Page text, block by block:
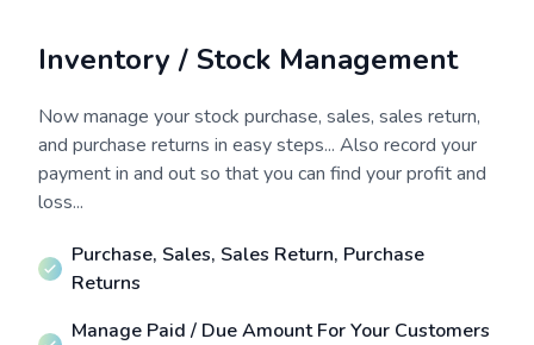
Inventory / Stock Management
Now manage your stock purchase, sales, sales return,
and purchase returns in easy steps... Also record your
payment in and out so that you can find your profit and
loss...
Purchase, Sales, Sales Return, Purchase
Returns
Manage Paid / Due Amount For Your Customers